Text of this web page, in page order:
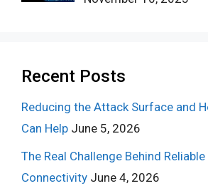
Recent Posts
Reducing the Attack Surface and
Can Help June 5, 2026
The Real Challenge Behind
Connectivity June 4, 2026